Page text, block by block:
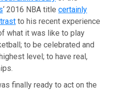
‘ 2016 NBA titlecertainly
to his recent experience
what it was like to play
to be celebrated and
level; to have real,
finally ready to act on the